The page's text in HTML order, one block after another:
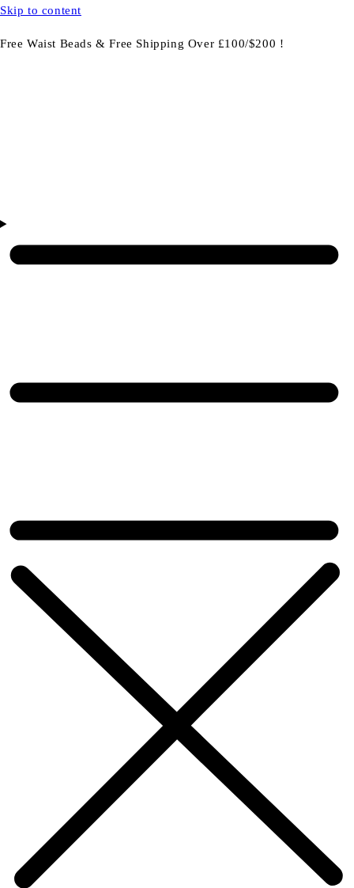
Skip to content
Free Waist Beads & Free Shipping Over £100/$200 !